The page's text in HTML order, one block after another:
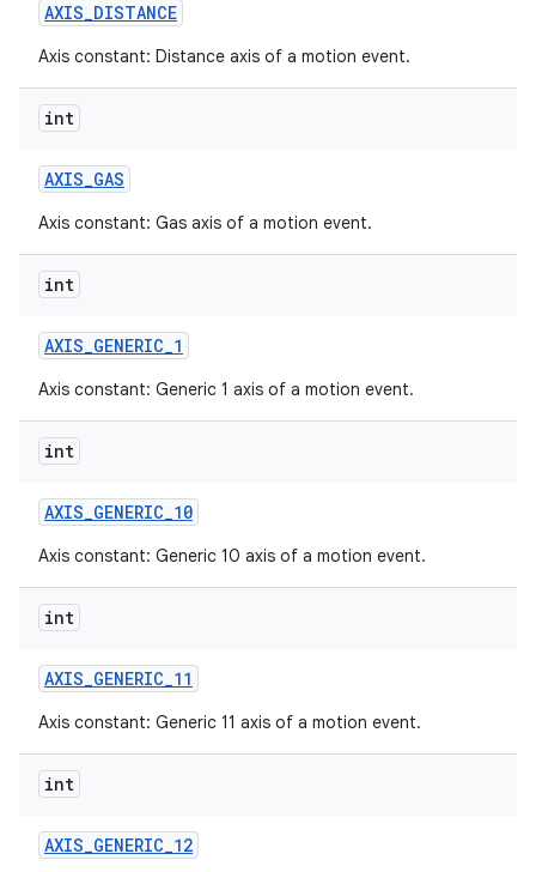
AXIS_DISTANCE
Axis constant: Distance axis of a motion event.
int
AXIS_GAS
Axis constant: Gas axis of a motion event.
int
AXIS_GENERIC_1
Axis constant: Generic 1 axis of a motion event.
int
AXIS_GENERIC_10
Axis constant: Generic 10 axis of a motion event.
int
AXIS_GENERIC_11
Axis constant: Generic 11 axis of a motion event.
int
AXIS_GENERIC_12